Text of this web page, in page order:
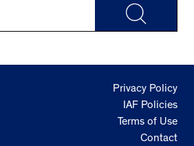
Privacy Policy
IAF Policies
Terms of Use
Contact